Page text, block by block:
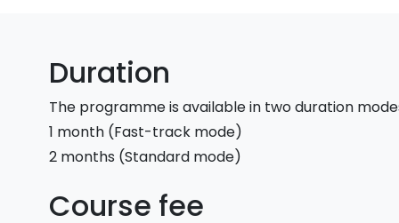
Duration
The programme is available in two duration
1 month (Fast-track mode)
2 months (Standard mode)
Course fee